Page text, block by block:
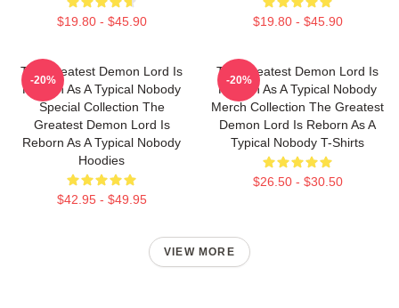
$19.80 - $45.90 $19.80 - $45.90
The Greatest Demon Lord Is
Reborn As A Typical Nobody
Special Collection The
Greatest Demon Lord Is
Reborn As A Typical Nobody
Hoodies
$42.95 - $49.95
-20%
The Greatest Demon Lord Is
Reborn As A Typical Nobody
Merch Collection The Greatest
Demon Lord Is Reborn As A
Typical Nobody T-Shirts
$26.50 - $30.50
-20%
VIEW MORE